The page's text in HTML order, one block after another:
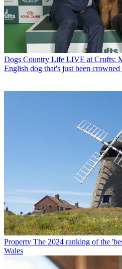
Dogs Country Life LIVE at Crufts:
English dog that's just been crowned
Property The 2024 ranking of the
Wales